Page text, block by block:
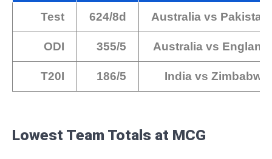
Test 624/8d Australia vs Pakistan
ODI 355/5 Australia vs England
T20I 186/5 India vs Zimbabwe
Lowest Team Totals at MCG